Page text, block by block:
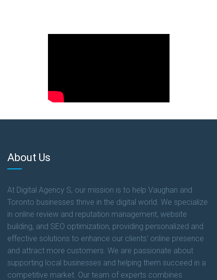
About Us
At Digital Agency S, our mission is to help Vaughan and
Toronto businesses thrive in the digital world. We specialize
in online review and reputation management, website
building, and SEO optimization, providing personalized and
effective solutions to enhance our clients' online presence
and attract more customers. We are passionate about
supporting local businesses and helping them succeed in a
competitive market. Our team of experts combines